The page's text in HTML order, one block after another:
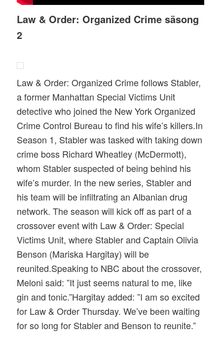
Law & Order: Organized Crime säsong
2
Law & Order: Organized Crime follows Stabler,
a former Manhattan Special Victims Unit
detective who joined the New York Organized
Crime Control Bureau to find his wife’s killers.In
Season 1, Stabler was tasked with taking down
crime boss Richard Wheatley (McDermott),
whom Stabler suspected of being behind his
wife’s murder. In the new series, Stabler and
his team will be infiltrating an Albanian drug
network. The season will kick off as part of a
crossover event with Law & Order: Special
Victims Unit, where Stabler and Captain Olivia
Benson (Mariska Hargitay) will be
reunited.Speaking to NBC about the crossover,
Meloni said: ”It just seems natural to me, like
gin and tonic.”Hargitay added: ”I am so excited
for Law & Order Thursday. We’ve been waiting
for so long for Stabler and Benson to reunite.”